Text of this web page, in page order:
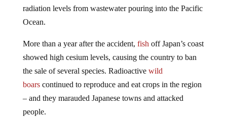
radiation levels from wastewater pouring into the Pacific
Ocean.
More than a year after the accident, fish off Japan’s coast
showed high cesium levels, causing the country to ban
the sale of several species. Radioactive wild
boarscontinued to reproduce and eat crops in the region
– and they marauded Japanese towns and attacked
people.